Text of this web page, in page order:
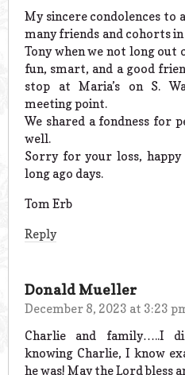
My sincere condolences to
many friends and cohorts
Tony when we not long out
fun, smart, and a good
stop at Maria’s on S.
meeting point.
We shared a fondness for
well.
Sorry for your loss,
long ago days.
Tom Erb
Reply
Donald Mueller
December 8, 2023 at 3:23
Charlie and family…..I
knowing Charlie, I know
he was! May the Lord bless